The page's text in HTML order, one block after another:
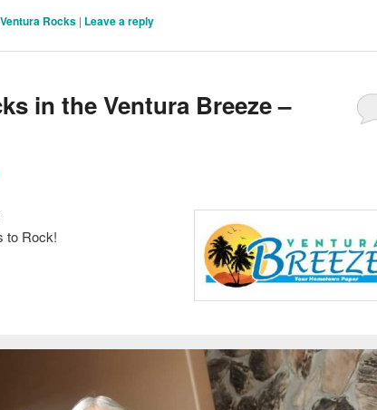
Ventura Rocks | Leave a reply
in the Ventura Breeze –
to Rock!